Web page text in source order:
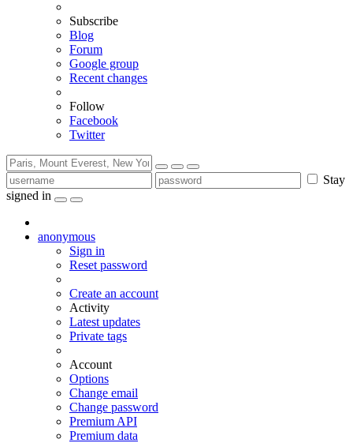
Subscribe
Blog
Forum
Google group
Recent changes
Follow
Facebook
Twitter
Stay
signed in
anonymous
Sign in
Reset password
Create an account
Activity
Latest updates
Private tags
Account
Options
Change email
Change password
Premium API
Premium data